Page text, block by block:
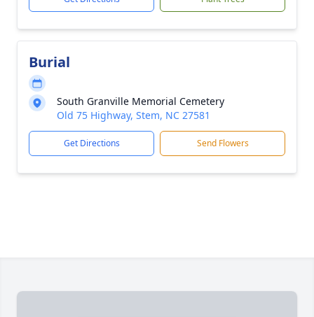
Burial
South Granville Memorial Cemetery
Old 75 Highway, Stem, NC 27581
Get Directions Send Flowers